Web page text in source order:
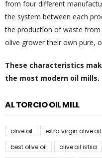
from four different
the system between each
the production of waste from
olive grower their own pure,
These characteristics
the most modern oil mills.
AL TORCIO OIL MILL
olive oil extra virgin olive oil
best olive oil
olive oil istria